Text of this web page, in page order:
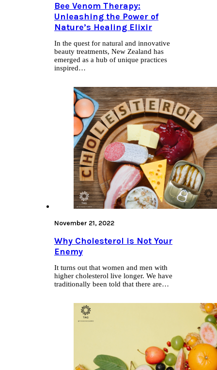
Bee Venom Therapy:
Unleashing the Power of
Nature’s Healing Elixir
In the quest for natural and innovative
beauty treatments, New Zealand has
emerged as a hub of unique practices
inspired…
November 21, 2022
Why Cholesterol is Not Your
Enemy
It turns out that women and men with
higher cholesterol live longer. We have
traditionally been told that there are…